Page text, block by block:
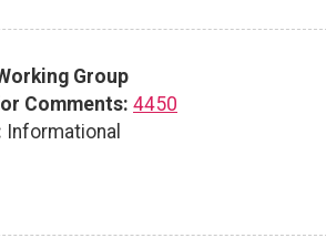
Group
Comments: 4450
Informational